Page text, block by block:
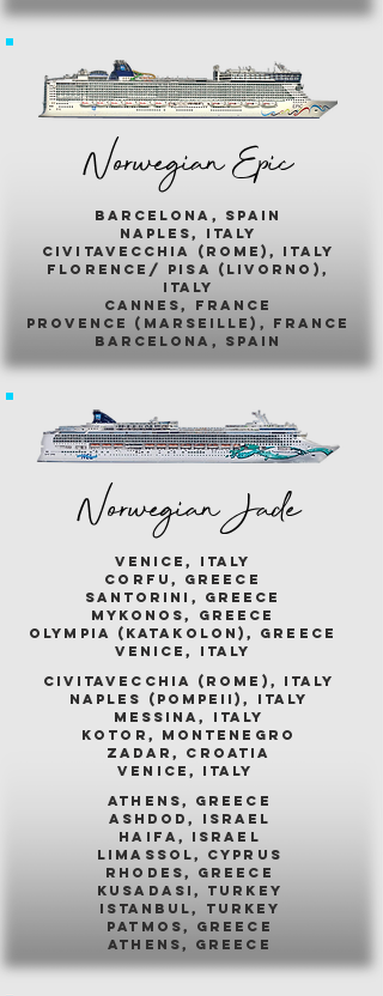
Norwegian Epic
barcelona, spain
naples, italy
civitavecchia (rome), italy
florence/ pisa (livorno),
italy
cannes, france
provence (marseille), france
barcelona, spain
Norwegian Jade
venice, italy
corfu, greece
santorini, greece
mykonos, greece
olympia (katakolon), greece
venice, italy
civitavecchia (rome), italy
naples (pompeii), italy
messina, italy
kotor, montenegro
zadar, croatia
venice, italy
athens, greece
ashdod, israel
haifa, israel
limassol, cyprus
rhodes, greece
kusadasi, turkey
istanbul, turkey
patmos, greece
athens, greece